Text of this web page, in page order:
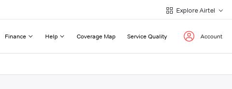
Explore Airtel
Finance Help Coverage Map Service Quality Account